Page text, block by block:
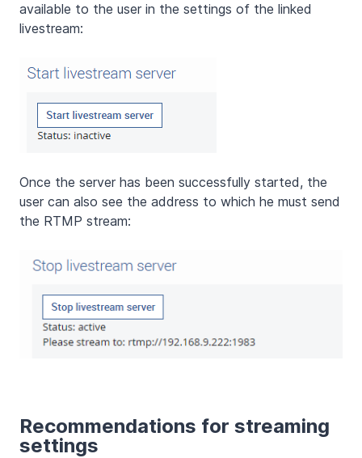
available to the user in the settings of the linked
livestream:
Once the server has been successfully started, the
user can also see the address to which he must send
the RTMP stream:
Recommendations for streaming
settings